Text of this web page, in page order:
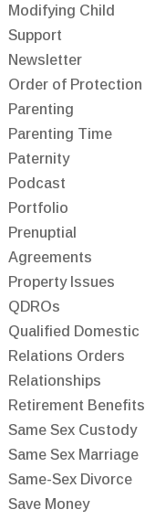
Modifying Child
Support
Newsletter
Order of Protection
Parenting
Parenting Time
Paternity
Podcast
Portfolio
Prenuptial
Agreements
Property Issues
QDROs
Qualified Domestic
Relations Orders
Relationships
Retirement Benefits
Same Sex Custody
Same Sex Marriage
Same-Sex Divorce
Save Money